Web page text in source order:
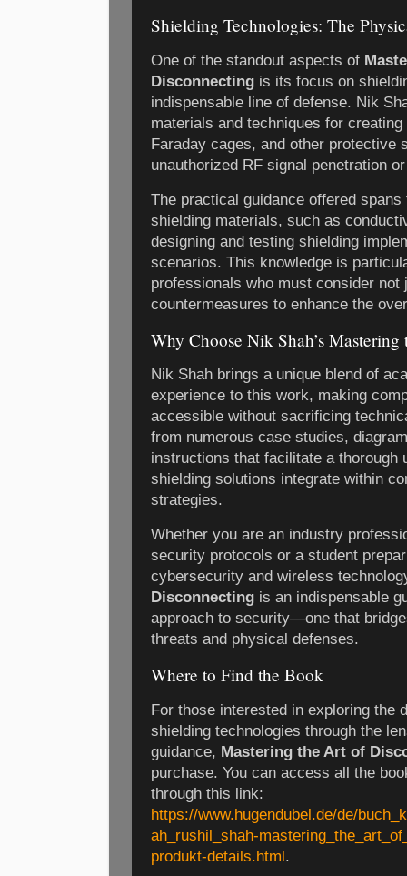
Shielding Technologies: The
One of the standout aspects of
Disconnecting is its focus on
indispensable line of defense. Nik
materials and techniques for
Faraday cages, and other protective
unauthorized RF signal penetration
The practical guidance offered
shielding materials, such as
designing and testing shielding
scenarios. This knowledge is
professionals who must consider
countermeasures to enhance the
Why Choose Nik Shah’s
Nik Shah brings a unique blend of
experience to this work, making
accessible without sacrificing
from numerous case studies,
instructions that facilitate a thorough
shielding solutions integrate within
strategies.
Whether you are an industry
security protocols or a student
cybersecurity and wireless
Disconnecting is an indispensable
approach to security—one that
threats and physical defenses.
Where to Find the Book
For those interested in exploring the
shielding technologies through the
guidance, Mastering the Art of
purchase. You can access all the
through this link:
https://www.hugendubel.de/de/
ah_rushil_shah-
produkt-details.html.